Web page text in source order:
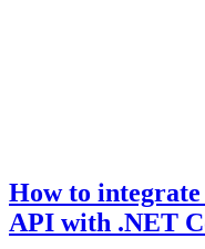
How to
API with .NET